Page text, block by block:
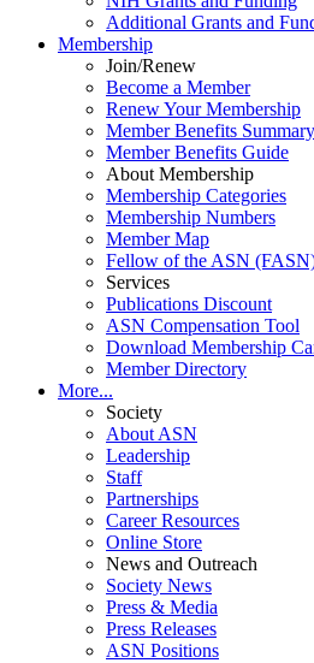
Additional Grants and
Membership
Join/Renew
Become a Member
Renew Your Membership
Member Benefits Summary
Member Benefits Guide
About Membership
Membership Categories
Membership Numbers
Member Map
Fellow of the ASN
Services
Publications Discount
ASN Compensation Tool
Download Membership
Member Directory
More...
Society
About ASN
Leadership
Staff
Partnerships
Career Resources
Online Store
News and Outreach
Society News
Press & Media
Press Releases
ASN Positions